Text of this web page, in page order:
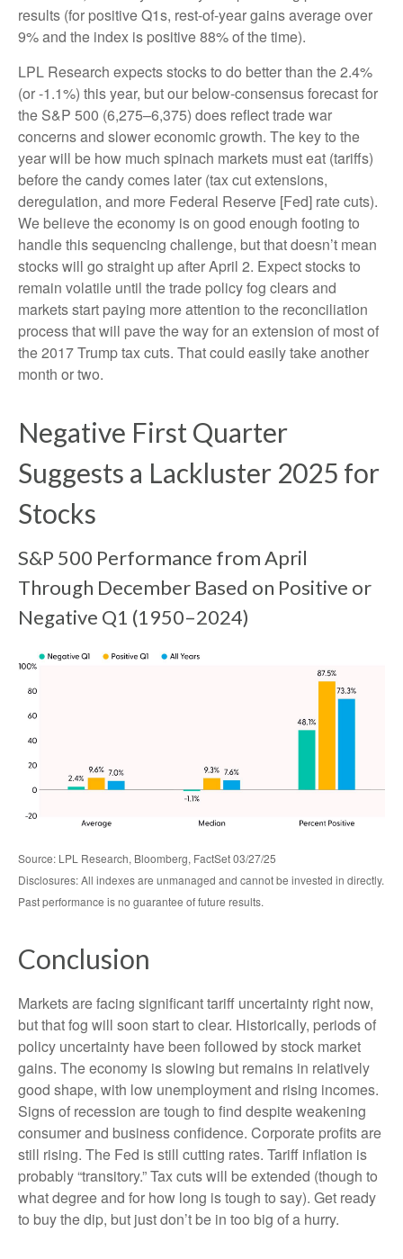
results (for positive Q1s, rest-of-year gains average over
9% and the index is positive 88% of the time).
LPL Research expects stocks to do better than the 2.4%
(or -1.1%) this year, but our below-consensus forecast for
the S&P 500 (6,275–6,375) does reflect trade war
concerns and slower economic growth. The key to the
year will be how much spinach markets must eat (tariffs)
before the candy comes later (tax cut extensions,
deregulation, and more Federal Reserve [Fed] rate cuts).
We believe the economy is on good enough footing to
handle this sequencing challenge, but that doesn’t mean
stocks will go straight up after April 2. Expect stocks to
remain volatile until the trade policy fog clears and
markets start paying more attention to the reconciliation
process that will pave the way for an extension of most of
the 2017 Trump tax cuts. That could easily take another
month or two.
Negative First Quarter
Suggests a Lackluster 2025 for
Stocks
S&P 500 Performance from April
Through December Based on Positive or
Negative Q1 (1950–2024)
Source: LPL Research, Bloomberg, FactSet 03/27/25
Disclosures: All indexes are unmanaged and cannot be invested in directly.
Past performance is no guarantee of future results.
Conclusion
Markets are facing significant tariff uncertainty right now,
but that fog will soon start to clear. Historically, periods of
policy uncertainty have been followed by stock market
gains. The economy is slowing but remains in relatively
good shape, with low unemployment and rising incomes.
Signs of recession are tough to find despite weakening
consumer and business confidence. Corporate profits are
still rising. The Fed is still cutting rates. Tariff inflation is
probably “transitory.” Tax cuts will be extended (though to
what degree and for how long is tough to say). Get ready
to buy the dip, but just don’t be in too big of a hurry.